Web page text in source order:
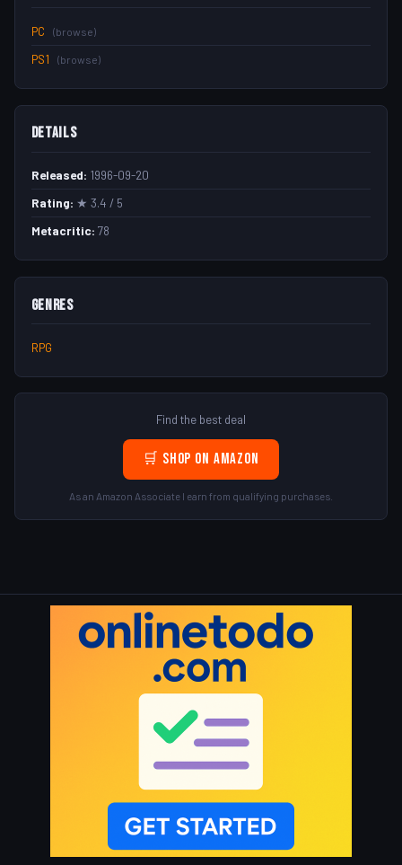
PC (browse)
PS1 (browse)
Details
Released: 1996-09-20
Rating: ★ 3.4 / 5
Metacritic: 78
Genres
RPG
Find the best deal
🛒 Shop on Amazon
As an Amazon Associate I earn from qualifying purchases.